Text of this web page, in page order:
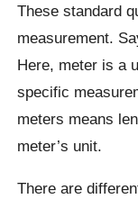
These standard
measurement.
Here, meter is a
specific
meters means
meter’s unit.
There are